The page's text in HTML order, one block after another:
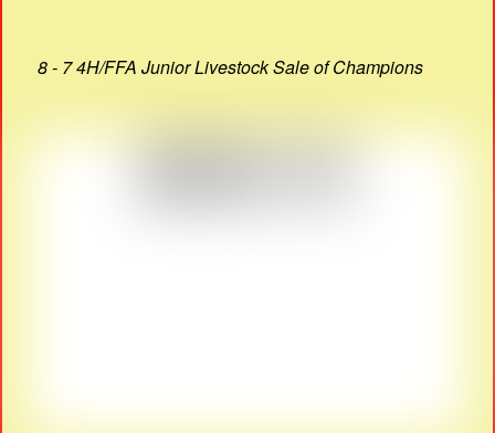
8 - 7 4H/FFA Junior Livestock Sale of Champions